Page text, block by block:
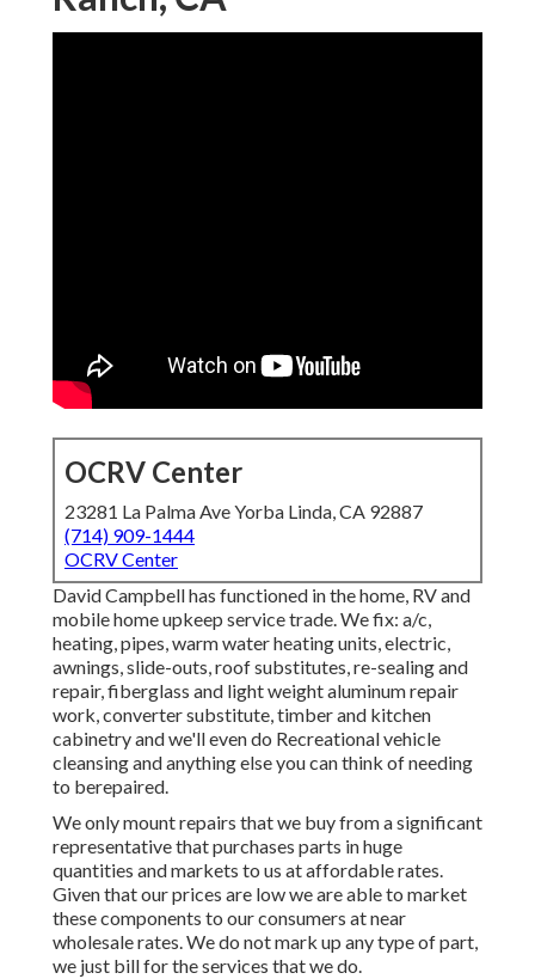
OCRV Center
23281 La Palma Ave Yorba Linda, CA 92887
(714) 909-1444
OCRV Center
David Campbell has functioned in the home, RV and
mobile home upkeep service trade. We fix: a/c,
heating, pipes, warm water heating units, electric,
awnings, slide-outs, roof substitutes, re-sealing and
repair, fiberglass and light weight aluminum repair
work, converter substitute, timber and kitchen
cabinetry and we'll even do Recreational vehicle
cleansing and anything else you can think of needing
to berepaired.
We only mount repairs that we buy from a significant
representative that purchases parts in huge
quantities and markets to us at affordable rates.
Given that our prices are low we are able to market
these components to our consumers at near
wholesale rates. We do not mark up any type of part,
we just bill for the services that we do.